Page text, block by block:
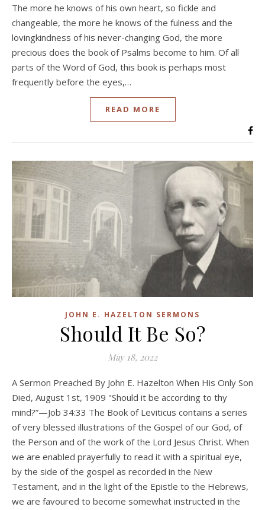
The more he knows of his own heart, so fickle and
changeable, the more he knows of the fulness and the
lovingkindness of his never-changing God, the more
precious does the book of Psalms become to him. Of all
parts of the Word of God, this book is perhaps most
frequently before the eyes,…
READ MORE
JOHN E. HAZELTON SERMONS
Should It Be So?
May 18, 2022
A Sermon Preached By John E. Hazelton When His Only Son
Died, August 1st, 1909 "Should it be according to thy
mind?”—Job 34:33 The Book of Leviticus contains a series
of very blessed illustrations of the Gospel of our God, of
the Person and of the work of the Lord Jesus Christ. When
we are enabled prayerfully to read it with a spiritual eye,
by the side of the gospel as recorded in the New
Testament, and in the light of the Epistle to the Hebrews,
we are favoured to become somewhat instructed in the